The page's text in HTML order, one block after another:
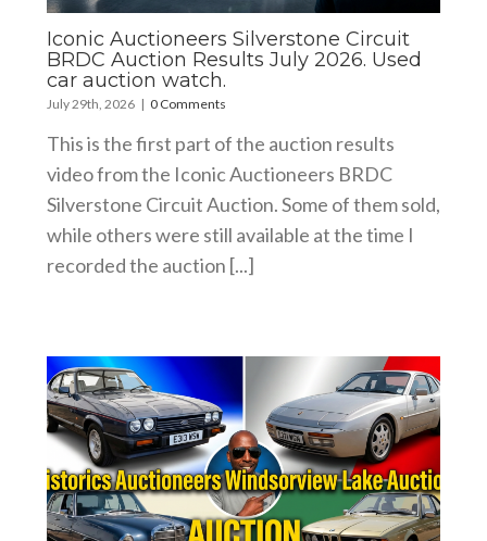
Iconic Auctioneers Silverstone Circuit
BRDC Auction Results July 2026. Used
car auction watch.
July 29th, 2026 | 0 Comments
This is the first part of the auction results
video from the Iconic Auctioneers BRDC
Silverstone Circuit Auction. Some of them sold,
while others were still available at the time I
recorded the auction [...]